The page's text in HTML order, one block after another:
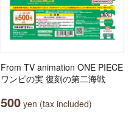
From TV animation ONE PIECE
ワンピの実 復刻の第二海戦
500 yen (tax included)